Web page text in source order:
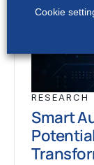
RESEARCH
Smart
Cookie